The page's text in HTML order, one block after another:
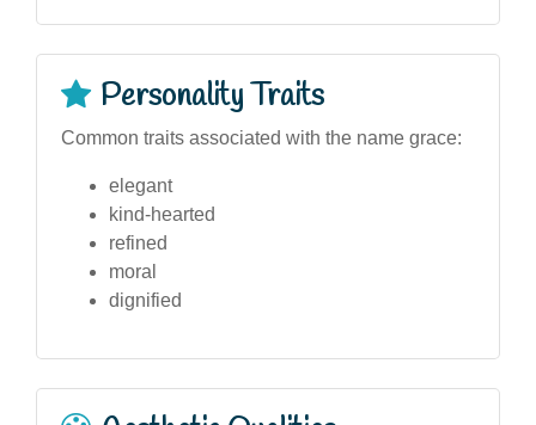
Personality Traits
Common traits associated with the name grace:
elegant
kind-hearted
refined
moral
dignified